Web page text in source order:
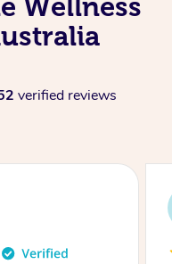
Wellness
verified reviews